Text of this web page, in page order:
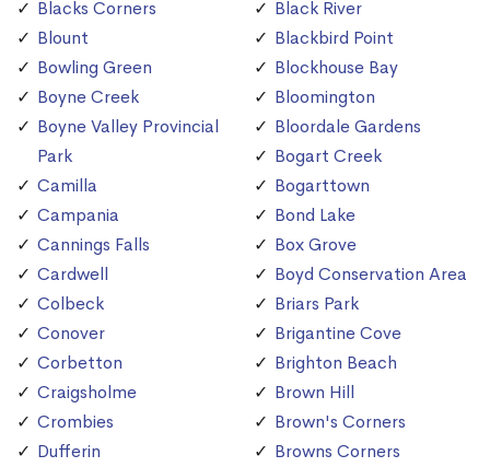
Blacks Corners
Blount
Bowling Green
Boyne Creek
Boyne Valley Provincial
Park
Camilla
Campania
Cannings Falls
Cardwell
Colbeck
Conover
Corbetton
Craigsholme
Crombies
Dufferin
Black River
Blackbird Point
Blockhouse Bay
Bloomington
Bloordale Gardens
Bogart Creek
Bogarttown
Bond Lake
Box Grove
Boyd Conservation Area
Briars Park
Brigantine Cove
Brighton Beach
Brown Hill
Brown's Corners
Browns Corners